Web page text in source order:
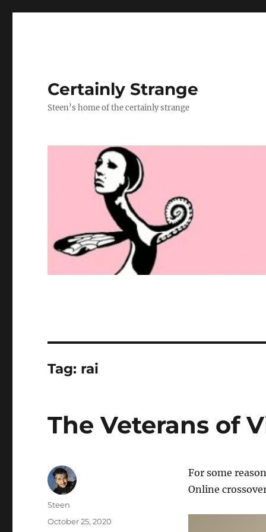
Certainly Strange
Steen’s home of the certainly strange
Tag: rai
The Veterans of
For some
Online
Author
Steen
Posted
October 25, 2020